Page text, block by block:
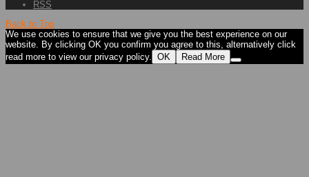
RSS
Back to Top
We use cookies to ensure that we give you the best experience on our
website. By clicking OK you confirm you agree to this, alternatively click
read more to view our privacy policy. OK Read More